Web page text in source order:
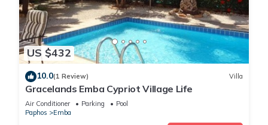
US $432
10.0(1 Review) Villa
Gracelands Emba Cypriot Village Life
Air Conditioner Parking
Pool
Paphos
Emba